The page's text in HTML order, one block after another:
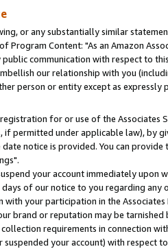
or any substantially similar
Program Content: "As an Amazon
communication with respect to
our relationship with you
person or entity except as expressly
for or use of the Associates
if permitted under applicable law),
notice is provided. You can
your account immediately
of our notice to you regarding
your participation in the
brand or reputation may be
requirements in connection
your account) with